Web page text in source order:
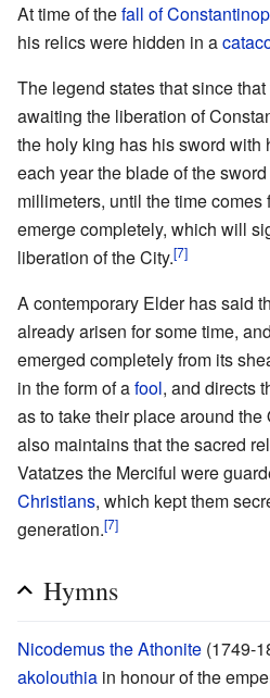
At time of thefall of
his relics were hidden in a
The legend states that since
awaiting the liberation of
the holy king has his sword with
each year the blade of the
millimeters, until the time comes
emerge completely, which will
liberation of the City.[7]
A contemporary Elder has said
already arisen for some time,
emerged completely from its
in the form of afool, and directs
as to take their place around
also maintains that the sacred
Vatatzes the Merciful were
Christians, which kept them
generation.[7]
Hymns
Nicodemus the Athonite (1749-
akolouthia in honour of the